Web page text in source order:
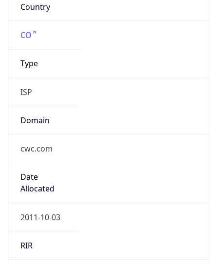
Country
CO
Type
ISP
Domain
cwc.com
Date
Allocated
2011-10-03
RIR